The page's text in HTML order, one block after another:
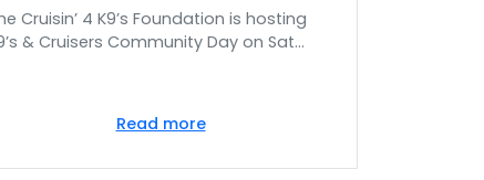
Cruisin’ 4 K9’s Foundation is hosting
& Cruisers Community Day on Sat...
Read more